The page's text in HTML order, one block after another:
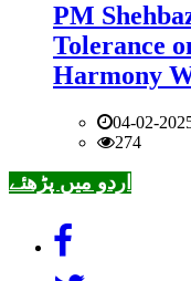
PM
Tolerance
Harmony
04-02-
274
اردو میں پڑھئے